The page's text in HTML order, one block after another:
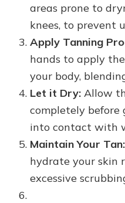
areas prone to
knees, to prevent
Apply Tanning
hands to apply
your body,
Let it Dry: Allow
completely before
into contact with
Maintain Your Tan:
hydrate your skin
excessive